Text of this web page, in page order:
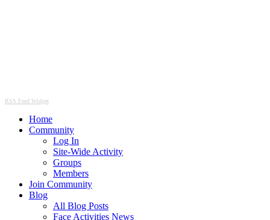
RSS Feed Widget
Home
Community
Log In
Site-Wide Activity
Groups
Members
Join Community
Blog
All Blog Posts
Face Activities News